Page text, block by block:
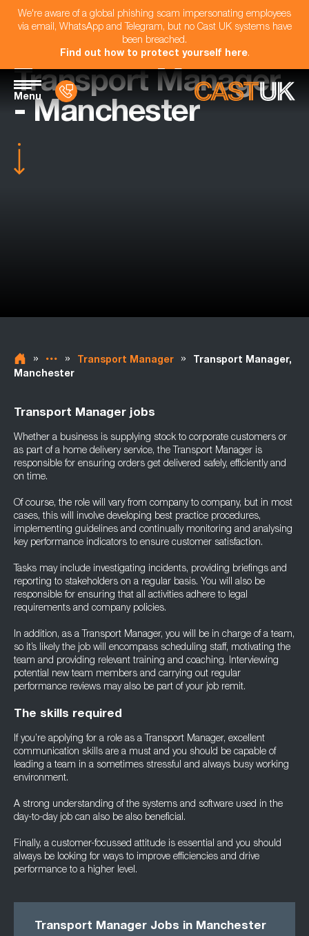
We're aware of a global phishing scam impersonating employees
via email, WhatsApp and Telegram, but no Cast UK systems have
been breached.
Find out how to protect yourself here.
Menu
Transport Manager
- Manchester
» » Transport Manager »
Transport Manager,
Manchester
Transport Manager jobs
Whether a business is supplying stock to corporate customers or
as part of a home delivery service, the Transport Manager is
responsible for ensuring orders get delivered safely, efficiently and
on time.
Of course, the role will vary from company to company, but in most
cases, this will involve developing best practice procedures,
implementing guidelines and continually monitoring and analysing
key performance indicators to ensure customer satisfaction.
Tasks may include investigating incidents, providing briefings and
reporting to stakeholders on a regular basis. You will also be
responsible for ensuring that all activities adhere to legal
requirements and company policies.
In addition, as a Transport Manager, you will be in charge of a team,
so it’s likely the job will encompass scheduling staff, motivating the
team and providing relevant training and coaching. Interviewing
potential new team members and carrying out regular
performance reviews may also be part of your job remit.
The skills required
If you’re applying for a role as a Transport Manager, excellent
communication skills are a must and you should be capable of
leading a team in a sometimes stressful and always busy working
environment.
A strong understanding of the systems and software used in the
day-to-day job can also be also beneficial.
Finally, a customer-focussed attitude is essential and you should
always be looking for ways to improve efficiencies and drive
performance to a higher level.
Transport Manager Jobs in Manchester